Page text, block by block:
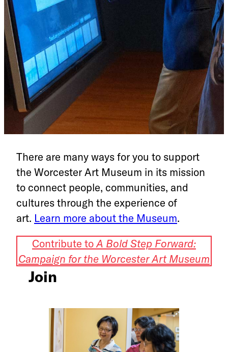
There are many ways for you to support
the Worcester Art Museum in its mission
to connect people, communities, and
cultures through the experience of
art. Learn more about the Museum.
Contribute toA Bold Step Forward:
Campaign for the Worcester Art Museum
Join